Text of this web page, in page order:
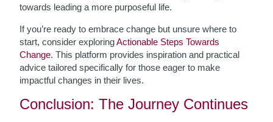
towards leading a more purposeful life.
If you’re ready to embrace change but unsure where to
start, consider exploringActionable Steps Towards
Change. This platform provides inspiration and practical
advice tailored specifically for those eager to make
impactful changes in their lives.
Conclusion: The Journey Continues